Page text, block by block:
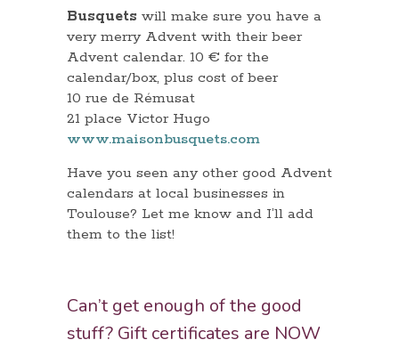
Busquets will make sure you have a
very merry Advent with their beer
Advent calendar. 10 € for the
calendar/box, plus cost of beer
10 rue de Rémusat
21 place Victor Hugo
www.maisonbusquets.com
Have you seen any other good Advent
calendars at local businesses in
Toulouse? Let me know and I’ll add
them to the list!
Can’t get enough of the good
stuff? Gift certificates are NOW